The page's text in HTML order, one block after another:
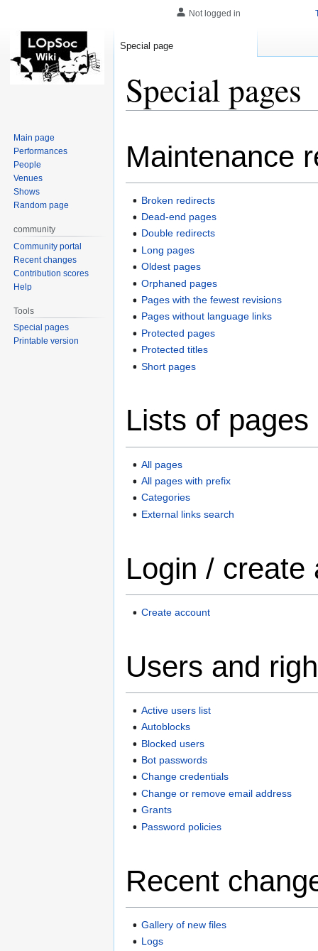
Special pages
to
navigation
to
search
Maintenance
Broken redirects
Dead-end pages
Double redirects
Long pages
Oldest pages
Orphaned pages
Pages with the fewest revisions
Pages without language links
Protected pages
Protected titles
Short pages
Lists of pages
All pages
All pages with prefix
Categories
External links search
Login / create
Create account
Users and
Active users list
Autoblocks
Blocked users
Bot passwords
Change credentials
Change or remove email address
Grants
Password policies
Recent
Gallery of new files
Logs
Not logged in
Special page
Main page
Performances
People
Venues
Shows
Random page
community
Community portal
Recent changes
Contribution scores
Help
Tools
Special pages
Printable version